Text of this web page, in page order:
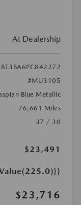
At Dealership
#MU3105
Blue Metallic
76,661 Miles
37 / 30
$23,491
$23,716